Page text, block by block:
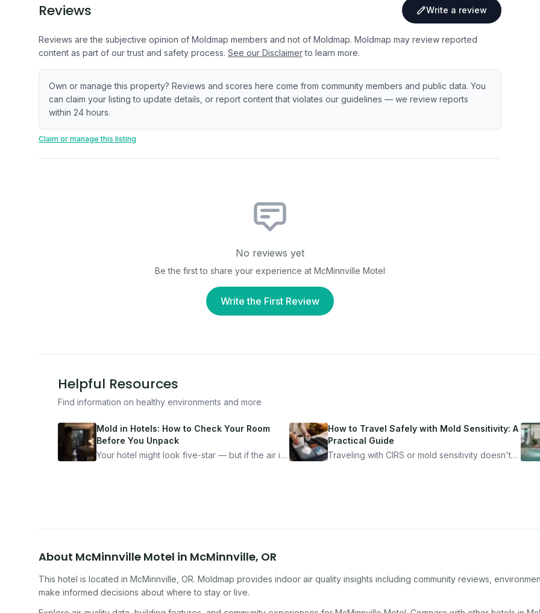
Reviews Write a review
Reviews are the subjective opinion of Moldmap members and not of Moldmap. Moldmap may review reported
content as part of our trust and safety process. See our Disclaimer to learn more.
Own or manage this property? Reviews and scores here come from community members and public data. You
can claim your listing to update details, or report content that violates our guidelines — we review reports
within 24 hours.
Claim or manage this listing
No reviews yet
Be the first to share your experience at McMinnville Motel
Write the First Review
Helpful Resources
Find information on healthy environments and more
Mold in Hotels: How to Check Your Room
Before You Unpack
Your hotel might look five-star — but if the air is
How to Travel Safely with Mold Sensitivity: A
Practical Guide
Traveling with CIRS or mold sensitivity doesn't
About McMinnville Motel in McMinnville, OR
This hotel is located in McMinnville OR. Moldmap provides indoor air quality insights including community reviews,
make informed decisions about where to stay or live.